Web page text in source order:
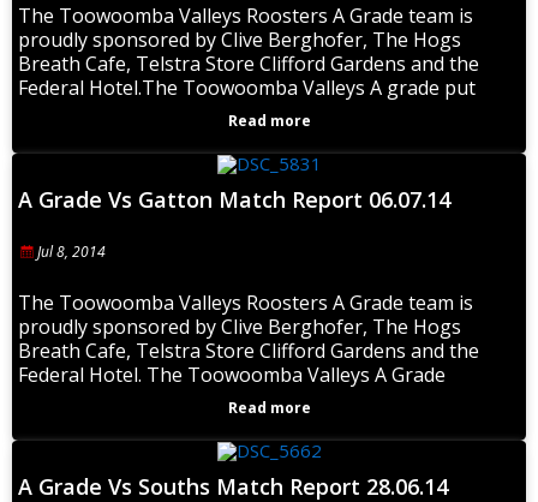
The Toowoomba Valleys Roosters A Grade team is
proudly sponsored by Clive Berghofer, The Hogs
Breath Cafe, Telstra Store Clifford Gardens and the
Federal Hotel.The Toowoomba Valleys A grade put
Read more
A Grade Vs Gatton Match Report 06.07.14
Jul 8, 2014
The Toowoomba Valleys Roosters A Grade team is
proudly sponsored by Clive Berghofer, The Hogs
Breath Cafe, Telstra Store Clifford Gardens and the
Federal Hotel. The Toowoomba Valleys A Grade
Read more
A Grade Vs Souths Match Report 28.06.14